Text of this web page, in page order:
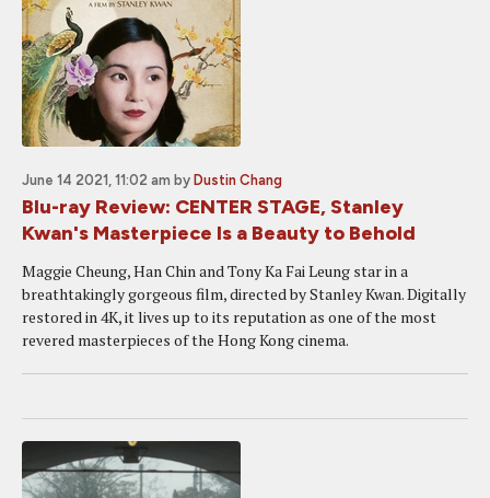
June 14 2021, 11:02 am by Dustin Chang
Blu-ray Review: CENTER STAGE, Stanley
Kwan's Masterpiece Is a Beauty to Behold
Maggie Cheung, Han Chin and Tony Ka Fai Leung star in a
breathtakingly gorgeous film, directed by Stanley Kwan. Digitally
restored in 4K, it lives up to its reputation as one of the most
revered masterpieces of the Hong Kong cinema.